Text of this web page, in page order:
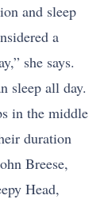
and sleep
a
she says.
sleep all day.
in the middle
duration
Breese,
Head,